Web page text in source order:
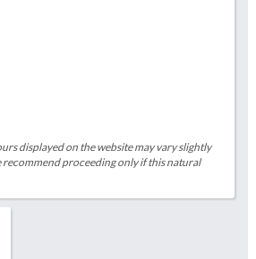
displayed on the website may vary slightly
recommend proceeding only if this natural